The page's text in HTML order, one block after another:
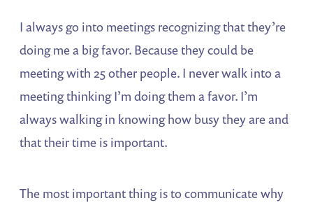
I always go into meetings recognizing that they’re
doing me a big favor. Because they could be
meeting with 25 other people. I never walk into a
meeting thinking I’m doing them a favor. I’m
always walking in knowing how busy they are and
that their time is important.
The most important thing is to communicate why